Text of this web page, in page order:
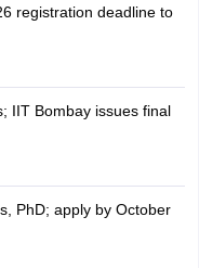
registration deadline to
IIT Bombay issues final
PhD; apply by October